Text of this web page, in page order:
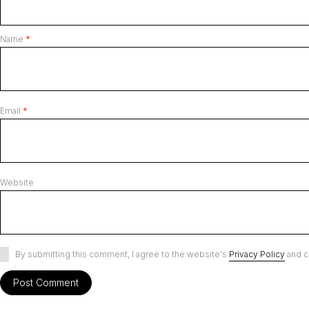
Name *
Email *
Website
By submitting this comment, I agree to the website's Privacy Policy and